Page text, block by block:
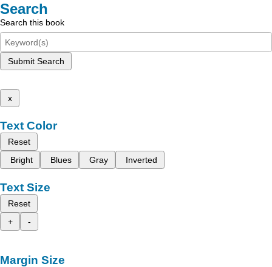
Search
Search this book
Submit Search
x
Text Color
Reset
Bright
Blues Gray Inverted
Text Size
Reset
+
-
Margin Size